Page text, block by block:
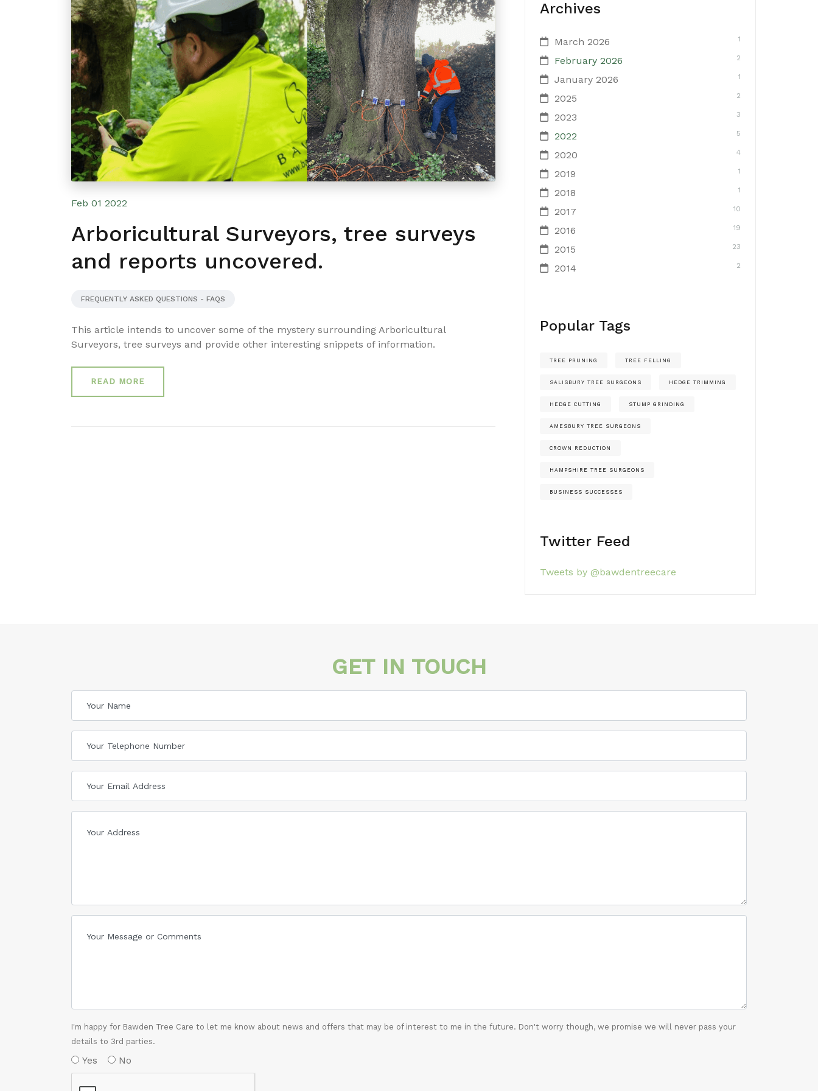
Feb 01 2022
Arboricultural Surveyors, tree surveys
and reports uncovered.
FREQUENTLY ASKED QUESTIONS - FAQS
This article intends to uncover some of the mystery surrounding Arboricultural
Surveyors, tree surveys and provide other interesting snippets of information.
READ MORE
Archives
March 2026 1
February 2026 2
January 2026 1
2025 2
2023 3
2022 5
2020 4
2019 1
2018 1
2017 10
2016 19
2015 23
2014 2
Popular Tags
TREE PRUNING TREE FELLING
SALISBURY TREE SURGEONS HEDGE TRIMMING
HEDGE CUTTING STUMP GRINDING
AMESBURY TREE SURGEONS
CROWN REDUCTION
HAMPSHIRE TREE SURGEONS
BUSINESS SUCCESSES
Twitter Feed
Tweets by @bawdentreecare
GET IN TOUCH
I'm happy for Bawden Tree Care to let me know about news and offers that may be of interest to me in the future. Don't worry though, we promise we will never pass your
details to 3rd parties.
Yes No